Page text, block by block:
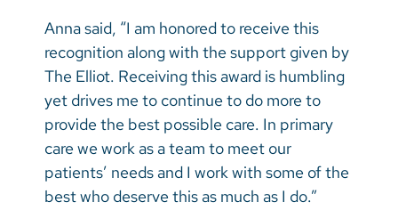
Anna said, “I am honored to receive this
recognition along with the support given by
The Elliot. Receiving this award is humbling
yet drives me to continue to do more to
provide the best possible care. In primary
care we work as a team to meet our
patients’ needs and I work with some of the
best who deserve this as much as I do.”